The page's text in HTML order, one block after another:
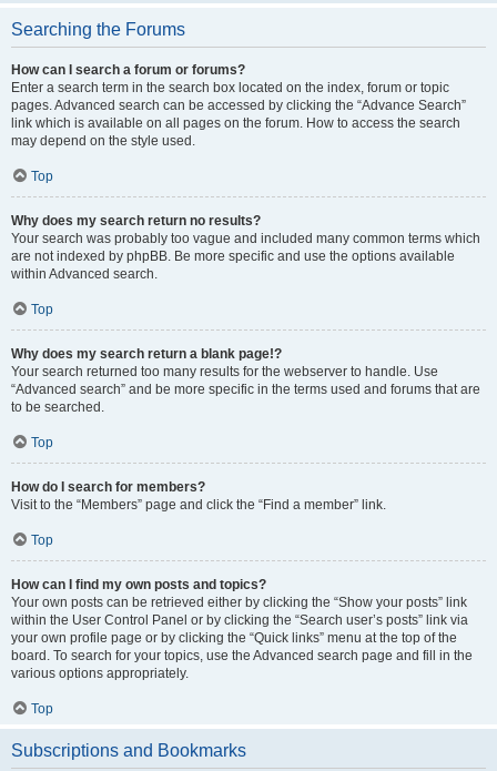
Searching the Forums
How can I search a forum or forums?
Enter a search term in the search box located on the index, forum or topic
pages. Advanced search can be accessed by clicking the “Advance Search”
link which is available on all pages on the forum. How to access the search
may depend on the style used.
Top
Why does my search return no results?
Your search was probably too vague and included many common terms which
are not indexed by phpBB. Be more specific and use the options available
within Advanced search.
Top
Why does my search return a blank page!?
Your search returned too many results for the webserver to handle. Use
“Advanced search” and be more specific in the terms used and forums that are
to be searched.
Top
How do I search for members?
Visit to the “Members” page and click the “Find a member” link.
Top
How can I find my own posts and topics?
Your own posts can be retrieved either by clicking the “Show your posts” link
within the User Control Panel or by clicking the “Search user’s posts” link via
your own profile page or by clicking the “Quick links” menu at the top of the
board. To search for your topics, use the Advanced search page and fill in the
various options appropriately.
Top
Subscriptions and Bookmarks